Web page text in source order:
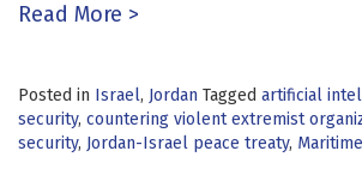
Read More >
Posted in Israel, Jordan Tagged artificial
security, countering violent extremist
security, Jordan-Israel peace treaty,